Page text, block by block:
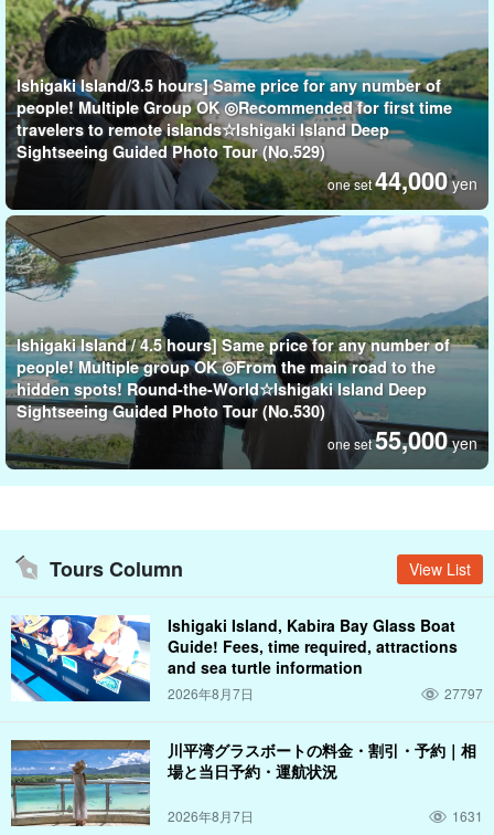
Ishigaki Island/3.5 hours] Same price for any number of
people! Multiple Group OK ◎Recommended for first time
travelers to remote islands☆Ishigaki Island Deep
Sightseeing Guided Photo Tour (No.529)
one set44,000 yen
Ishigaki Island / 4.5 hours] Same price for any number of
people! Multiple group OK ◎From the main road to the
hidden spots! Round-the-World☆Ishigaki Island Deep
Sightseeing Guided Photo Tour (No.530)
one set55,000 yen
Tours Column View List
Ishigaki Island, Kabira Bay Glass Boat
Guide! Fees, time required, attractions
and sea turtle information
2026年8月7日 27797
川平湾グラスボートの料金・割引・予約｜相
場と当日予約・運航状況
2026年8月7日 1631